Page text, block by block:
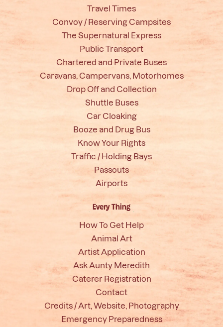
Travel Times
Convoy / Reserving Campsites
The Supernatural Express
Public Transport
Chartered and Private Buses
Caravans, Campervans, Motorhomes
Drop Off and Collection
Shuttle Buses
Car Cloaking
Booze and Drug Bus
Know Your Rights
Traffic / Holding Bays
Passouts
Airports
Every Thing
How To Get Help
Animal Art
Artist Application
Ask Aunty Meredith
Caterer Registration
Contact
Credits / Art, Website, Photography
Emergency Preparedness